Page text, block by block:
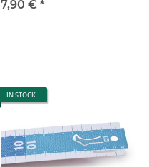
7,90 € *
IN STOCK